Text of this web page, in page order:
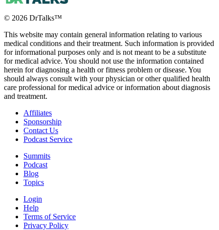
© 2026 DrTalks™
This website may contain general information relating to various
medical conditions and their treatment. Such information is provided
for informational purposes only and is not meant to be a substitute
for medical advice. You should not use the information contained
herein for diagnosing a health or fitness problem or disease. You
should always consult with your physician or other qualified health
care professional for medical advice or information about diagnosis
and treatment.
Affiliates
Sponsorship
Contact Us
Podcast Service
Summits
Podcast
Blog
Topics
Login
Help
Terms of Service
Privacy Policy